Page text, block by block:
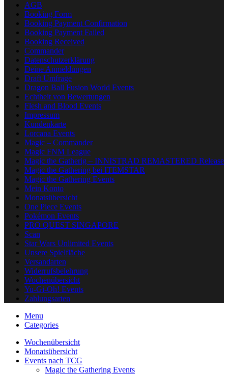
AGB
Booking Form
Booking Payment Confirmation
Booking Payment Failed
Booking Received
Commander
Datenschutzerklärung
Deine Anmeldungen
Draft Umfrage
Dragon Ball Fusion World Events
Echtheit von Bewertungen
Flesh and Blood Events
Impressum
Kundenkarte
Lorcana Events
Magic – Commander
Magic FNM League
Magic the Gatherig – INNISTRAD REMASTERED Release
Magic the Gathering bei ITEMSTAR
Magic the Gathering Events
Mein Konto
Monatsübersicht
One Piece Events
Pokémon Events
PRO QUEST SINGAPORE
Scan
Star Wars Unlimited Events
Unsere Spielfläche
Versandarten
Widerrufsbelehrung
Wochenübersicht
Yu-Gi-Oh! Events
Zahlungsarten
Menu
Categories
Wochenübersicht
Monatsübersicht
Events nach TCG
Magic the Gathering Events